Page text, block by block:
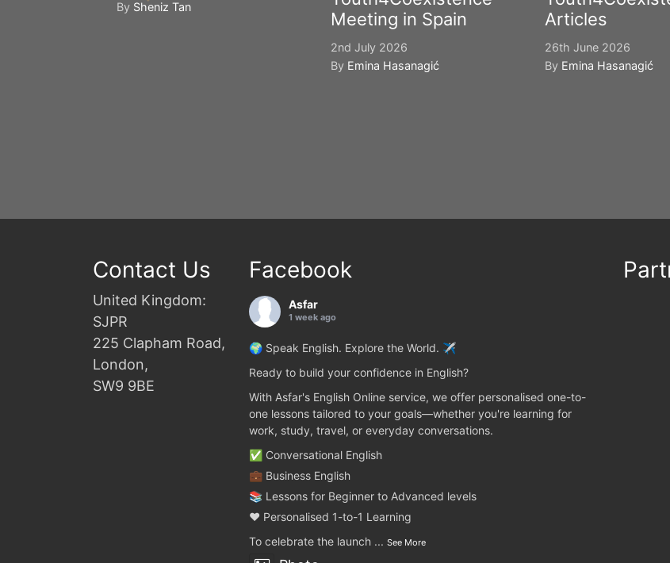
By Sheniz Tan
Meeting in Spain
2nd July 2026
By Emina Hasanagić
Articles
26th June 2026
By Emina Hasanagić
Contact Us
United Kingdom:
SJPR
225 Clapham Road,
London,
SW9 9BE
Facebook
Asfar
1 week ago
🌍 Speak English. Explore the World. ✈️
Ready to build your confidence in English?
With Asfar's English Online service, we offer personalised one-to-
one lessons tailored to your goals—whether you're learning for
work, study, travel, or everyday conversations.
✅ Conversational English
💼 Business English
📚 Lessons for Beginner to Advanced levels
❤️ Personalised 1-to-1 Learning
To celebrate the launch ... See More